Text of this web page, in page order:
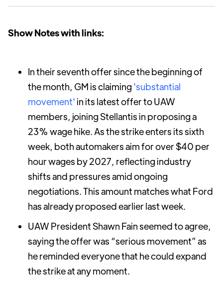
Show Notes with links:
In their seventh offer since the beginning of
the month, GM is claiming 'substantial
movement' in its latest offer to UAW
members, joining Stellantis in proposing a
23% wage hike. As the strike enters its sixth
week, both automakers aim for over $40 per
hour wages by 2027, reflecting industry
shifts and pressures amid ongoing
negotiations. This amount matches what Ford
has already proposed earlier last week.
UAW President Shawn Fain seemed to agree,
saying the offer was “serious movement” as
he reminded everyone that he could expand
the strike at any moment.